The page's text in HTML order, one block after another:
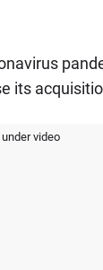
its
video